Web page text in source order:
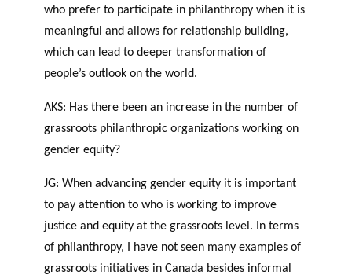
who prefer to participate in philanthropy when it is
meaningful and allows for relationship building,
which can lead to deeper transformation of
people’s outlook on the world.
AKS: Has there been an increase in the number of
grassroots philanthropic organizations working on
gender equity?
JG: When advancing gender equity it is important
to pay attention to who is working to improve
justice and equity at the grassroots level. In terms
of philanthropy, I have not seen many examples of
grassroots initiatives in Canada besides informal